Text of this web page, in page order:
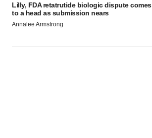
Lilly, FDA retatrutide biologic dispute comes
to a head as submission nears
Annalee Armstrong